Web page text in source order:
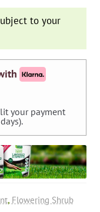
to your
your payment
, Flowering Shrub